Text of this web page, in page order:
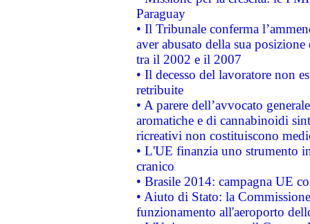
Paraguay
• Il Tribunale conferma
aver abusato della sua
tra il 2002 e il 2007
• Il decesso del lavoratore non
retribuite
• A parere dell’avvocato
aromatiche e di cannabinoidi
ricreativi non costituiscono
• L'UE finanzia uno strumento
cranico
• Brasile 2014: campagna UE
• Aiuto di Stato: la
funzionamento all'aeroporto